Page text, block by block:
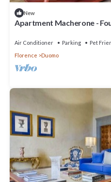
New
Apartment Macherone -
Air Conditioner Parking
Pet
Florence
Duomo